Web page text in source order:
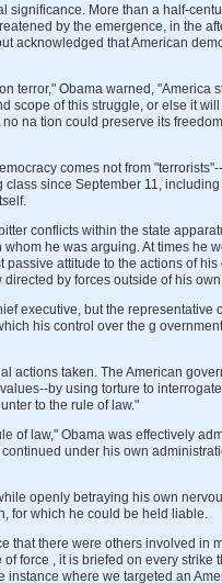
significance. More than a half-
by the emergence, in the
acknowledged that American
terror," Obama warned, "America
scope of this struggle, or else it
na tion could preserve its
comes not from
since September 11,
conflicts within the state
he was arguing. At times he
attitude to the actions of
by forces outside of his
executive, but the representative
his control over the g
actions taken. The American
by using torture to
to the rule of law."
of law," Obama was effectively
under his own
openly betraying his own
for which he could be held liable.
that there were others involved in
force , it is briefed on every strike
instance where we targeted an